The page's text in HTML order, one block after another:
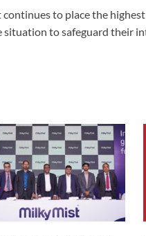
to place the
situation to safeguard their